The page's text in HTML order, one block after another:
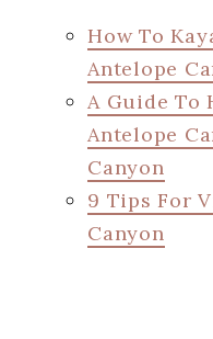
How To
Antelope
A Guide To
Antelope
Canyon
9 Tips For
Canyon